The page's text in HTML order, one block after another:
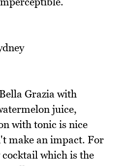
Grazia with
juice,
with tonic is nice
make an impact. For
which is the